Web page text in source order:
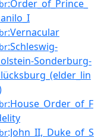
:Order_of_Prince_
:Vernacular
:Schleswig-
Sonderburg-
:House_Order_of_F
:John_II,_Duke_of_S